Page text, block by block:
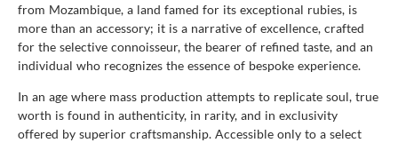
from Mozambique, a land famed for its exceptional rubies, is
more than an accessory; it is a narrative of excellence, crafted
for the selective connoisseur, the bearer of refined taste, and an
individual who recognizes the essence of bespoke experience.
In an age where mass production attempts to replicate soul, true
worth is found in authenticity, in rarity, and in exclusivity
offered by superior craftsmanship. Accessible only to a select